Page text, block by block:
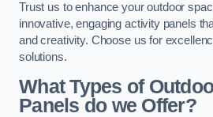
Trust us to enhance your outdoor
innovative, engaging activity panels
and creativity. Choose us for
solutions.
What Types of
Panels do we Offer?